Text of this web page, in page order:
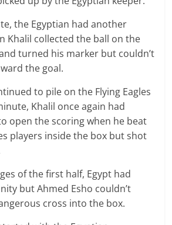
the Egyptian had another
Khalil collected the ball on the
turned his marker but couldn’t
the goal.
to pile on the Flying Eagles
Khalil once again had
open the scoring when he beat
players inside the box but shot
of the first half, Egypt had
but Ahmed Esho couldn’t
cross into the box.